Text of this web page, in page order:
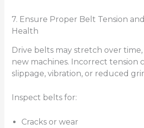
7. Ensure Proper Belt Tension
Health
Drive belts may stretch over time,
new machines. Incorrect tension
slippage, vibration, or reduced
Inspect belts for:
Cracks or wear